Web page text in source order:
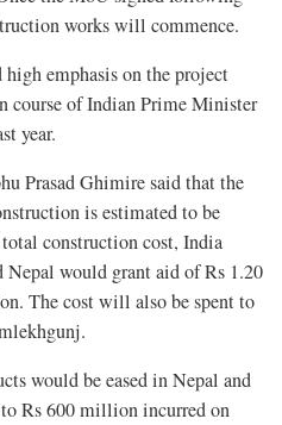
works will commence.
emphasis on the project
course of Indian Prime Minister
year.
Prasad Ghimire said that the
is estimated to be
construction cost, India
would grant aid of Rs 1.20
The cost will also be spent to
would be eased in Nepal and
Rs 600 million incurred on